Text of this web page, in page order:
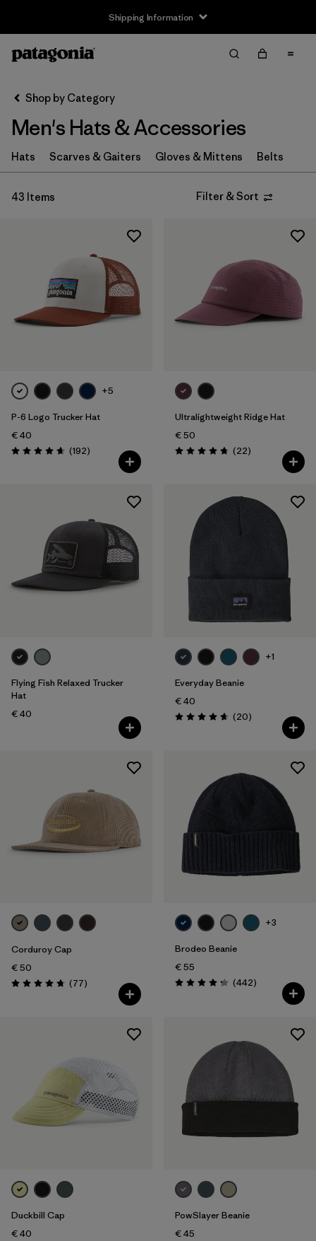
Shipping Information
Filter by
Size
S (8)
M (6)
Filter by
Fit
Filter by
Price
Filter by
Features
Filter by
Materials & Our Footprint
Shop by Category
Men's Hats & Accessories
Hats Scarves & Gaiters Gloves & Mittens Belts
43 Items Filter & Sort
+5
P-6 Logo Trucker Hat
€ 40
Rating: 4.7 / 5 (192Reviews
)
Ultralightweight Ridge Hat
€ 50
Rating: 4.8 / 5 (22Reviews
)
Flying Fish Relaxed Trucker
Hat
€ 40
+1
Everyday Beanie
€ 40
Rating: 4.7 / 5 (20Reviews
)
Corduroy Cap
€ 50
Rating: 4.7 / 5 (77Reviews
)
+3
Brodeo Beanie
€ 55
Rating: 4.3 / 5 (442Reviews
)
Duckbill Cap
€ 40
PowSlayer Beanie
€ 45